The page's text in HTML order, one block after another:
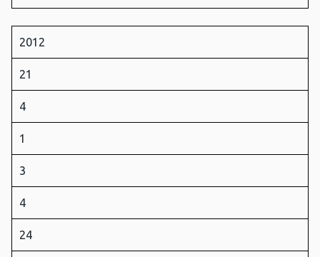
2012
21
4
1
3
4
24